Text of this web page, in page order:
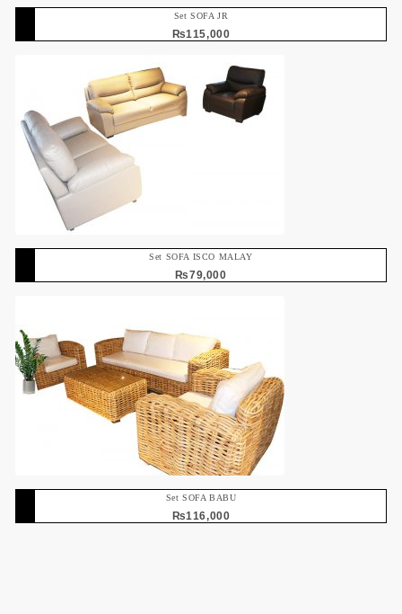
Set SOFA JR
₨115,000
Set SOFA ISCO MALAY
₨79,000
Set SOFA BABU
₨116,000